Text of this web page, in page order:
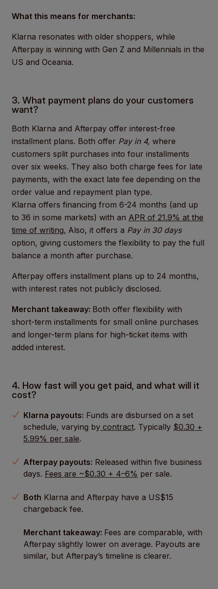
What this means for merchants:
Klarna resonates with older shoppers, while
Afterpay is winning with Gen Z and Millennials in the
US and Oceania.
3. What payment plans do your customers
want?
Both Klarna and Afterpay offer interest-free
installment plans. Both offer Pay in 4, where
customers split purchases into four installments
over six weeks. They also both charge fees for late
payments, with the exact late fee depending on the
order value and repayment plan type.
Klarna offers financing from 6-24 months (and up
to 36 in some markets) with an APR of 21.9% at the
time of writing. Also, it offers a Pay in 30 days
option, giving customers the flexibility to pay the full
balance a month after purchase.
Afterpay offers installment plans up to 24 months,
with interest rates not publicly disclosed.
Merchant takeaway: Both offer flexibility with
short-term installments for small online purchases
and longer-term plans for high-ticket items with
added interest.
4. How fast will you get paid, and what will it
cost?
Klarna payouts: Funds are disbursed on a set
schedule, varying by contract. Typically $0.30 +
5.99% per sale.
Afterpay payouts: Released within five business
days. Fees are ~$0.30 + 4–6% per sale.
Both Klarna and Afterpay have a US$15
chargeback fee.
Merchant takeaway: Fees are comparable, with
Afterpay slightly lower on average. Payouts are
similar, but Afterpay’s timeline is clearer.